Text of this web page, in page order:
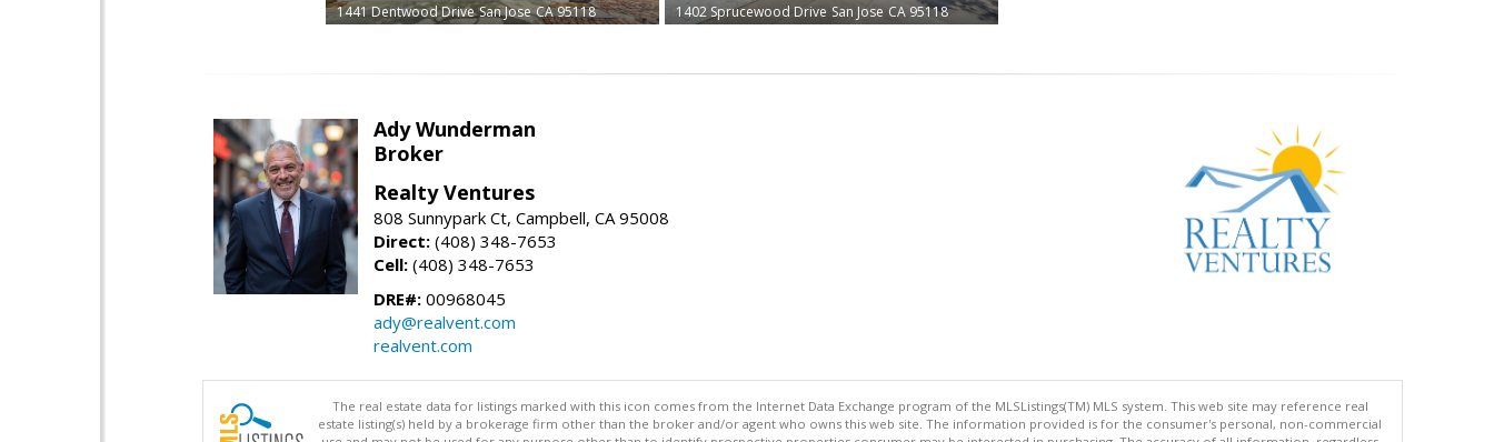
1441 Dentwood Drive San Jose CA 95118 1402 Sprucewood Drive San Jose CA 95118
Ady Wunderman
Broker
Realty Ventures
808 Sunnypark Ct, Campbell, CA 95008
Direct: (408) 348-7653
Cell: (408) 348-7653
DRE#: 00968045
ady@realvent.com
realvent.com
The real estate data for listings marked with this icon comes from the Internet Data Exchange program of the MLSListings(TM) MLS system. This web site may reference real
estate listing(s) held by a brokerage firm other than the broker and/or agent who owns this web site. The information provided is for the consumer's personal, non-commercial